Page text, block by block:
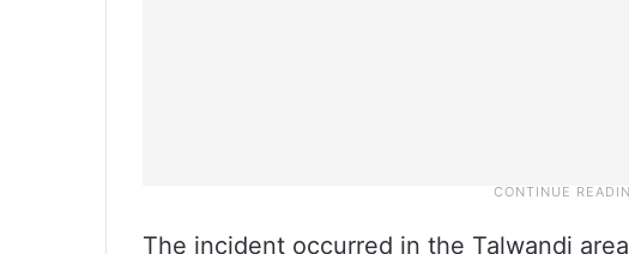
The incident occurred in the Talwandi